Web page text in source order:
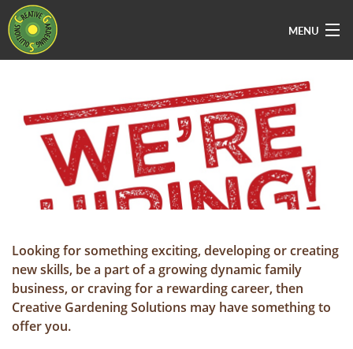
MENU
About Us
Services
Vacancies
Sectors
Contact Us
Looking for something exciting, developing or creating
new skills, be a part of a growing dynamic family
business, or craving for a rewarding career, then
Creative Gardening Solutions may have something to
offer you.